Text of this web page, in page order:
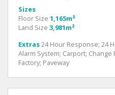
Sizes
Floor Size 1,165m²
Land Size 3,981m²
Extras24 Hour Response; 24
Alarm System; Carport; Change
Factory; Paveway